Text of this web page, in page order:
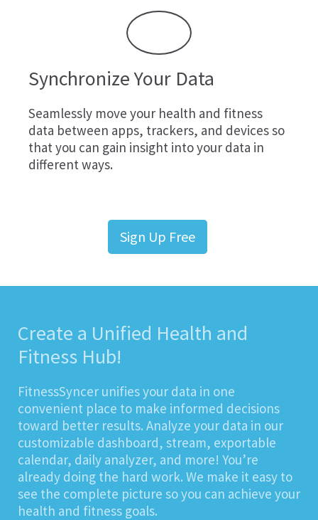
Synchronize Your Data
Seamlessly move your health and fitness
data between apps, trackers, and devices so
that you can gain insight into your data in
different ways.
Sign Up Free
Create a Unified Health and
Fitness Hub!
FitnessSyncer unifies your data in one
convenient place to make informed decisions
toward better results. Analyze your data in our
customizable dashboard, stream, exportable
calendar, daily analyzer, and more! You’re
already doing the hard work. We make it easy to
see the complete picture so you can achieve your
health and fitness goals.